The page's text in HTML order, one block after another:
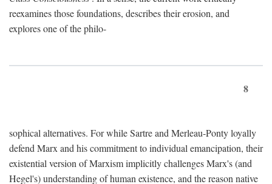
reexamines those foundations, describes their erosion, and
explores one of the philo-
8
sophical alternatives. For while Sartre and Merleau-Ponty loyally
defend Marx and his commitment to individual emancipation, their
existential version of Marxism implicitly challenges Marx's (and
Hegel's) understanding of human existence, and the reason native